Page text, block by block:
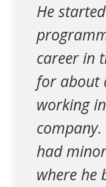
He
career in
for about
working
had
where he